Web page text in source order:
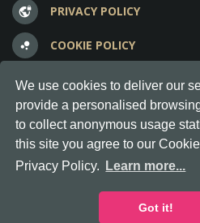
We use cookies to deliver our
provide a personalised
to collect anonymous usage
this site you agree to our
Privacy Policy.
Learn more...
Got it!
vpn_lock PRIVACY POLICY
bubble_chart COOKIE POLICY
question_answer FREQUENT QUESTIONS
Copyright © 2012-2026,
By using this site you agree to our
Policy.
MineServers™, MineServers.com™
all Trademarks of Keksia®